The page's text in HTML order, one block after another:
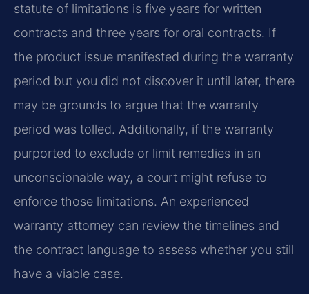
statute of limitations is five years for written
contracts and three years for oral contracts. If
the product issue manifested during the warranty
period but you did not discover it until later, there
may be grounds to argue that the warranty
period was tolled. Additionally, if the warranty
purported to exclude or limit remedies in an
unconscionable way, a court might refuse to
enforce those limitations. An experienced
warranty attorney can review the timelines and
the contract language to assess whether you still
have a viable case.